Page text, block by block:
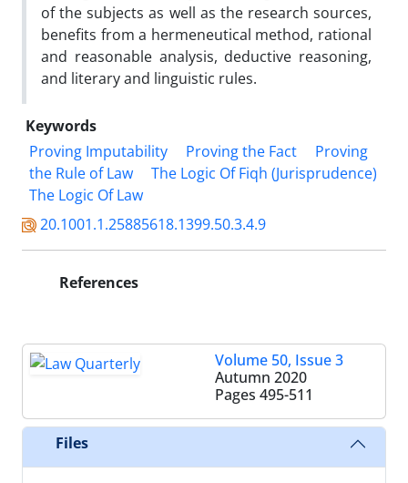
of the subjects as well as the research sources,
benefits from a hermeneutical method, rational
and reasonable analysis, deductive reasoning,
and literary and linguistic rules.
Keywords
Proving Imputability
Proving the Fact
Proving
the Rule of Law
The Logic Of Fiqh (Jurisprudence)
The Logic Of Law
20.1001.1.25885618.1399.50.3.4.9
References
Volume 50, Issue 3
Autumn 2020
Pages 495-511
Files